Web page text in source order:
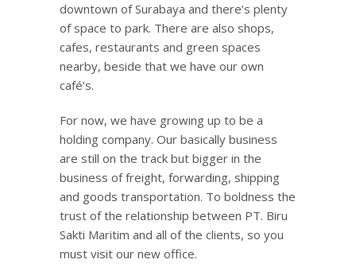
downtown of Surabaya and there’s plenty
of space to park. There are also shops,
cafes, restaurants and green spaces
nearby, beside that we have our own
café’s.
For now, we have growing up to be a
holding company. Our basically business
are still on the track but bigger in the
business of freight, forwarding, shipping
and goods transportation. To boldness the
trust of the relationship between PT. Biru
Sakti Maritim and all of the clients, so you
must visit our new office.